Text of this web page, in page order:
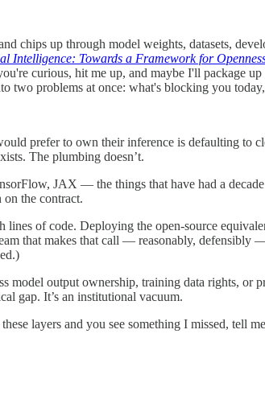
up through model weights, datasets,
Intelligence: Towards a Framework for
curious, hit me up, and maybe I'll package
problems at once: what's blocking you
prefer to own their inference is defaulting to
The plumbing doesn’t.
JAX — the things that have had a
the contract.
of code. Deploying the open-source
that makes that call — reasonably, defensibly
model output ownership, training data rights,
gap. It’s an institutional vacuum.
layers and you see something I missed, tell